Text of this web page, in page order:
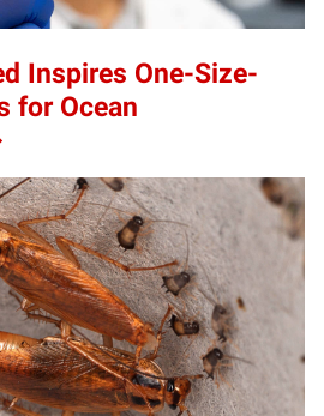
Inspires One-Size-
for Ocean